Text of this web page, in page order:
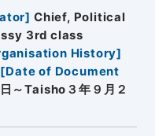
] Chief, Political
3rd class
History]
[Date of Document
～Taisho３年９月２